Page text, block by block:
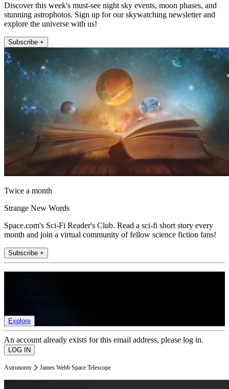
Discover this week's must-see night sky events, moon phases, and
stunning astrophotos. Sign up for our skywatching newsletter and
explore the universe with us!
Subscribe +
Twice a month
Strange New Words
Space.com's Sci-Fi Reader's Club. Read a sci-fi short story every
month and join a virtual community of fellow science fiction fans!
Subscribe +
Explore
An account already exists for this email address, please log in.
Astronomy James Webb Space Telescope